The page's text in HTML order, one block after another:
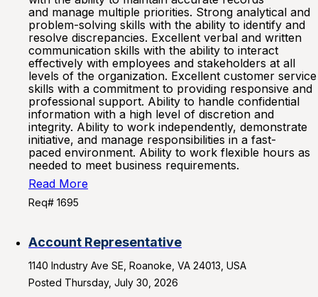
and manage multiple priorities. Strong analytical and
problem-solving skills with the ability to identify and
resolve discrepancies. Excellent verbal and written
communication skills with the ability to interact
effectively with employees and stakeholders at all
levels of the organization. Excellent customer service
skills with a commitment to providing responsive and
professional support. Ability to handle confidential
information with a high level of discretion and
integrity. Ability to work independently, demonstrate
initiative, and manage responsibilities in a fast-
paced environment. Ability to work flexible hours as
needed to meet business requirements.
Read More
Req# 1695
Account Representative
1140 Industry Ave SE, Roanoke, VA 24013, USA
Posted Thursday, July 30, 2026